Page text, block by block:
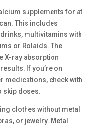
supplements for at
This includes
multivitamins with
or Rolaids. The
X-ray absorption
If you’re on
medications, check with
skip doses.
clothes without metal
or jewelry. Metal